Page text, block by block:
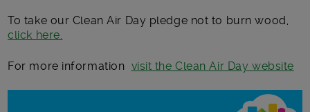
To take our Clean Air Day pledge not to burn wood,
click here.
For more information visit the Clean Air Day website